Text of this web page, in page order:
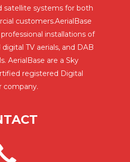
satellite systems for both
customers.AerialBase
installations of
TV aerials, and DAB
AerialBase are a Sky
registered Digital
company.